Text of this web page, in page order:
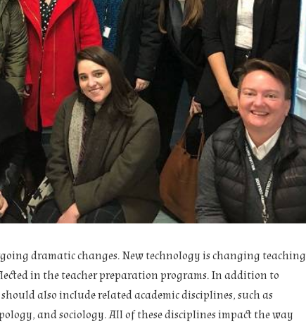
dramatic changes. New technology is changing teaching
in the teacher preparation programs. In addition to
also include related academic disciplines, such as
and sociology. All of these disciplines impact the way